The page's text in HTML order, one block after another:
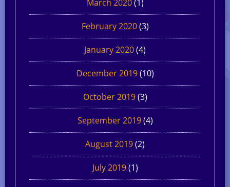
March 2020(1)
February 2020(3)
January 2020(4)
December 2019(10)
October 2019(3)
September 2019(4)
August 2019(2)
July 2019(1)